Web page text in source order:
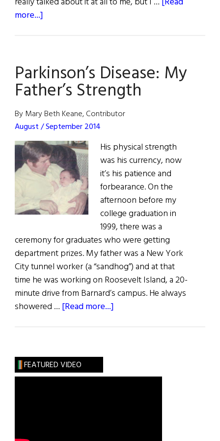
more...]
Parkinson’s Disease: My
Father’s Strength
By Mary Beth Keane, Contributor
August / September 2014
His physical strength
was his currency, now
it’s his patience and
forbearance. On the
afternoon before my
college graduation in
1999, there was a
ceremony for graduates who were getting
department prizes. My father was a New York
City tunnel worker (a “sandhog”) and at that
time he was working on Roosevelt Island, a 20-
minute drive from Barnard’s campus. He always
showered … [Read more...]
Strength
FEATURED VIDEO